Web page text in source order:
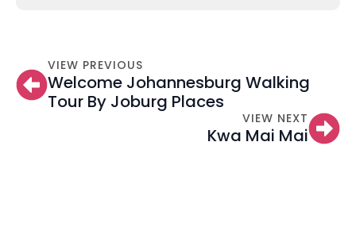
VIEW PREVIOUS
Welcome Johannesburg Walking
Tour By Joburg Places
VIEW NEXT
Kwa Mai Mai